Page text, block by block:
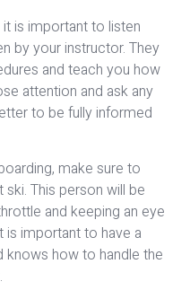
it is important to listen
by your instructor. They
and teach you how
attention and ask any
to be fully informed
make sure to
This person will be
and keeping an eye
is important to have a
how to handle the